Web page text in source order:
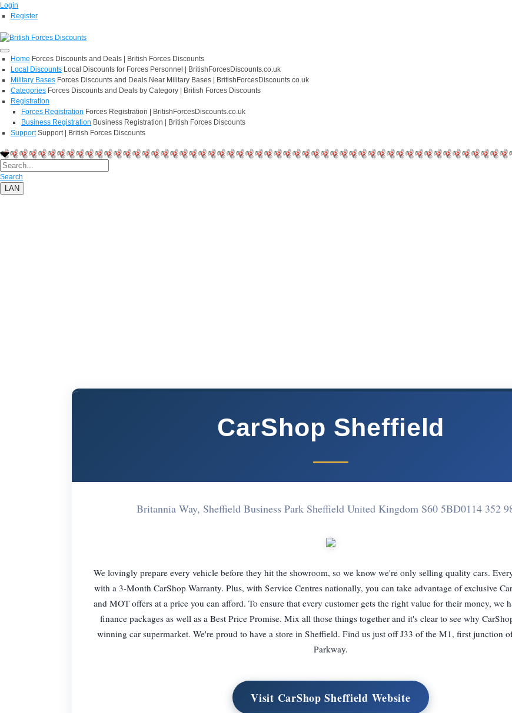
Login
Register
Home Forces Discounts and Deals | British Forces Discounts
Local Discounts Local Discounts for Forces Personnel | BritishForcesDiscounts.co.uk
Military Bases Forces Discounts and Deals Near Military Bases | BritishForcesDiscounts.co.uk
Categories Forces Discounts and Deals by Category | British Forces Discounts
Registration
Forces Registration Forces Registration | BritishForcesDiscounts.co.uk
Business Registration Business Registration | British Forces Discounts
Support Support | British Forces Discounts
Search
LAN
CarShop Sheffield
Britannia Way, Sheffield Business Park Sheffield United Kingdom S60 5BD0114 352
We lovingly prepare every vehicle before they hit the showroom, so we know we're only selling quality cars.
with a 3-Month CarShop Warranty. Plus, with Service Centres nationally, you can take advantage of exclusive
and MOT offers at a price you can afford. To ensure that every customer gets the right value for their money, we
finance packages as well as a Best Price Promise. Mix all those things together and it's clear to see why
winning car supermarket. We're proud to have a store in Sheffield. Find us just off J33 of the M1, first junction
Parkway.
Visit CarShop Sheffield Website